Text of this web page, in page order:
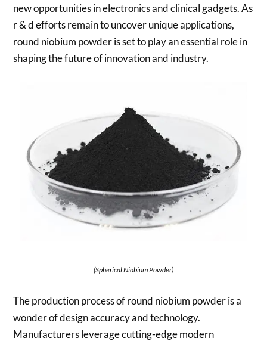
new opportunities in electronics and clinical gadgets. As
r & d efforts remain to uncover unique applications,
round niobium powder is set to play an essential role in
shaping the future of innovation and industry.
(Spherical Niobium Powder)
The production process of round niobium powder is a
wonder of design accuracy and technology.
Manufacturers leverage cutting-edge modern